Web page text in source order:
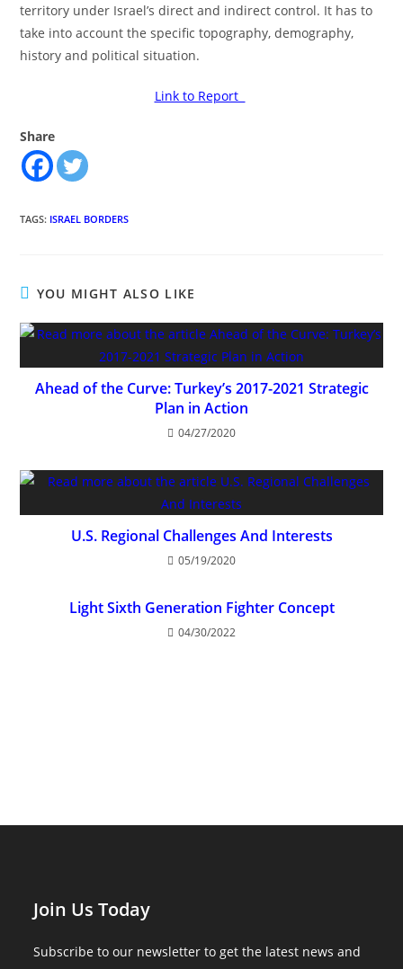
territory under Israel’s direct and indirect control. It has to
take into account the specific topography, demography,
history and political situation.
Link to Report
Share
TAGS: ISRAEL BORDERS
YOU MIGHT ALSO LIKE
Ahead of the Curve: Turkey’s 2017-2021 Strategic
Plan in Action
04/27/2020
U.S. Regional Challenges And Interests
05/19/2020
Light Sixth Generation Fighter Concept
04/30/2022
Join Us Today
Subscribe to our newsletter to get the latest news and